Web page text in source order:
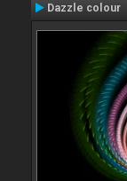
Dazzle colour